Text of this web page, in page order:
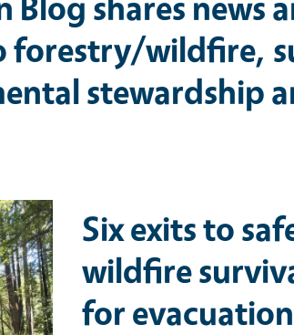
forestry/wildfire,
stewardship
Six exits to
wildfire
for evacuation